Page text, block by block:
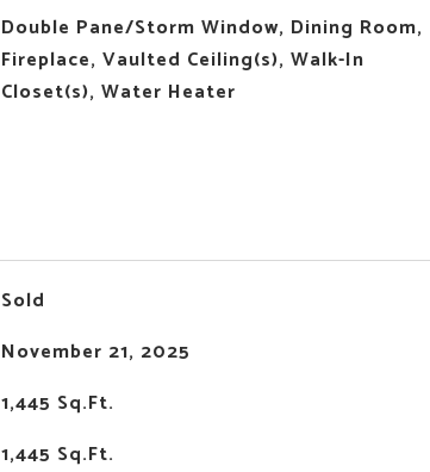
Double Pane/Storm Window, Dining Room,
Fireplace, Vaulted Ceiling(s), Walk-In
Closet(s), Water Heater
Sold
November 21, 2025
1,445 Sq.Ft.
1,445 Sq.Ft.